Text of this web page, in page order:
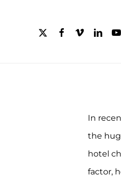
x-
facebook
vimeolinkedin
In
the
hotel
factor,